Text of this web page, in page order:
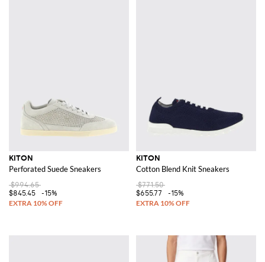
KITON
Perforated Suede Sneakers
$994.65
$845.45
-15%
KITON
Cotton Blend Knit Sneakers
$771.50
$655.77
-15%